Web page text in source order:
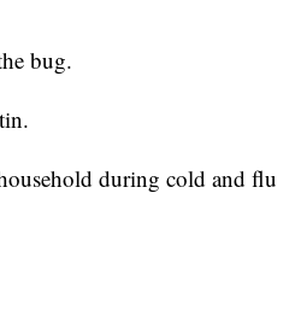
bug.
during cold and flu